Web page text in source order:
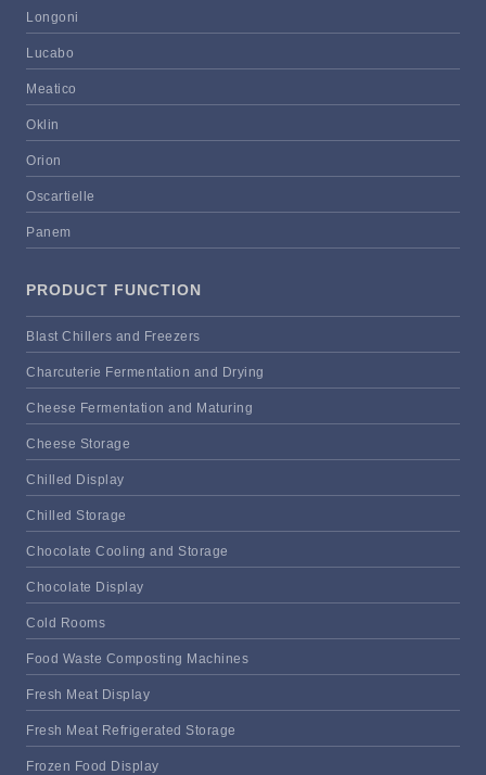
Longoni
Lucabo
Meatico
Oklin
Orion
Oscartielle
Panem
PRODUCT FUNCTION
Blast Chillers and Freezers
Charcuterie Fermentation and Drying
Cheese Fermentation and Maturing
Cheese Storage
Chilled Display
Chilled Storage
Chocolate Cooling and Storage
Chocolate Display
Cold Rooms
Food Waste Composting Machines
Fresh Meat Display
Fresh Meat Refrigerated Storage
Frozen Food Display